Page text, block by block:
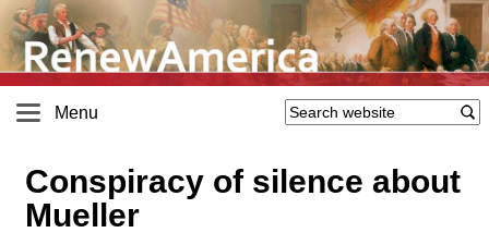
Menu
Conspiracy of silence about
Mueller